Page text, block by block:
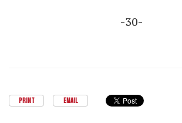
-30-
PRINT EMAIL